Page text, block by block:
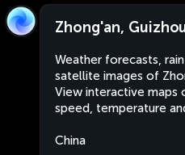
Zhong'an,
Weather forecasts,
satellite images of
View interactive maps
speed, temperature
China